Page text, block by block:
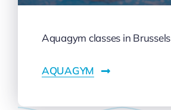
Aquagym classes in Brussels
AQUAGYM